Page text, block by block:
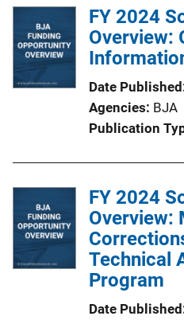
l
i
c
t
i
o
i
n
k
FY 2024
Overview:
Date Published
Agencies BJA
Publication
FY 2024
Overview:
Technical
Program
Date Published